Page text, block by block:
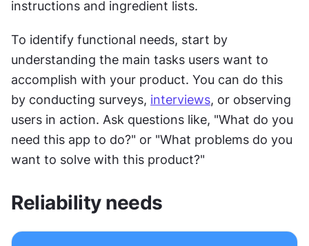
instructions and ingredient lists.
To identify functional needs, start by
understanding the main tasks users want to
accomplish with your product. You can do this
by conducting surveys, interviews, or observing
users in action. Ask questions like, "What do you
need this app to do?" or "What problems do you
want to solve with this product?"
Reliability needs